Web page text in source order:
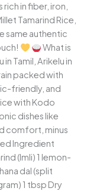
in fiber, iron,
Tamarind Rice,
same authentic
What is
Tamil, Arikelu in
packed with
friendly, and
with Kodo
dishes like
comfort, minus
Ingredient
(Imli) 1 lemon-
dal (split
1 tbsp Dry